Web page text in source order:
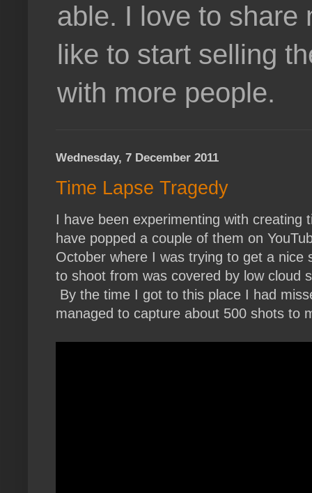
able. I love to share
like to start selling
with more people.
Wednesday, 7 December 2011
Time Lapse Tragedy
I have been experimenting with creating
have popped a couple of them on
October where I was trying to get a nice
to shoot from was covered by low cloud
By the time I got to this place I had
managed to capture about 500 shots to